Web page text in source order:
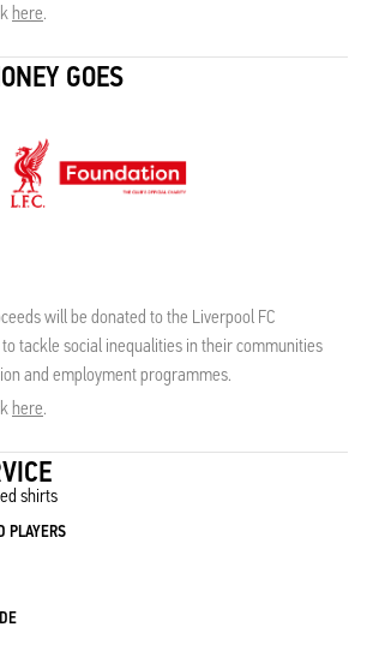
here.
GOES
will be donated to the Liverpool FC
tackle social inequalities in their communities
and employment programmes.
here.
PLAYERS